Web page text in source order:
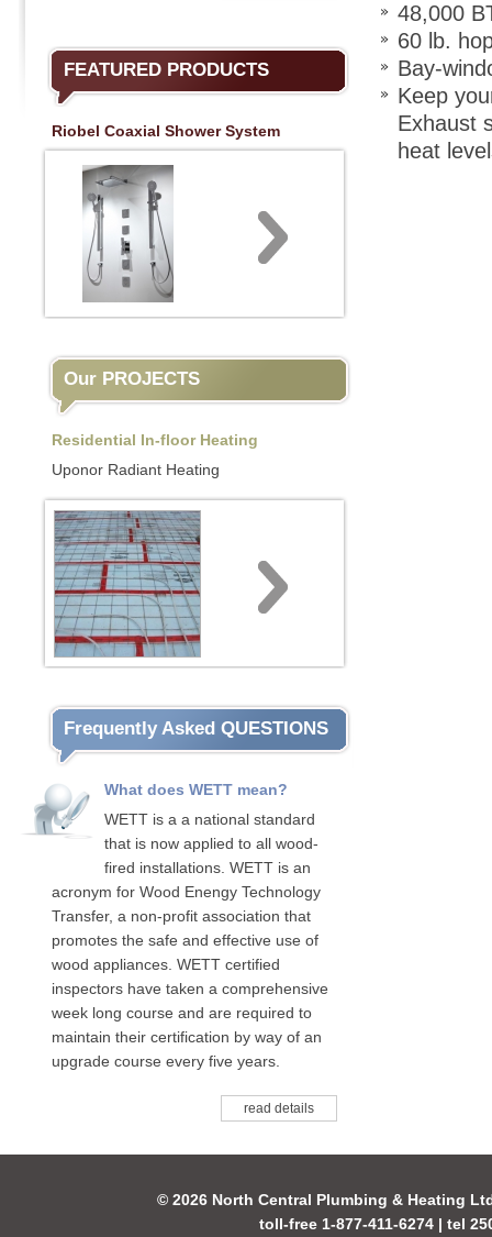
FEATURED PRODUCTS
Riobel Coaxial Shower System
Our PROJECTS
Residential In-floor Heating
Uponor Radiant Heating
Frequently Asked QUESTIONS
What does WETT mean?
WETT is a a national standard
that is now applied to all wood-
fired installations. WETT is an
acronym for Wood Enengy Technology
Transfer, a non-profit association that
promotes the safe and effective use of
wood appliances. WETT certified
inspectors have taken a comprehensive
week long course and are required to
maintain their certification by way of an
upgrade course every five years.
read details
48,000
60 lb.
Bay-
Keep
Exhaust
heat
© 2026 North Central Plumbing & Heating
toll-free 1-877-411-6274 | tel